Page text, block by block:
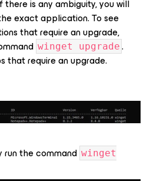
is any ambiguity, you will
exact application. To see
that require an upgrade,
winget upgrade .
that require an upgrade.
run the command winget